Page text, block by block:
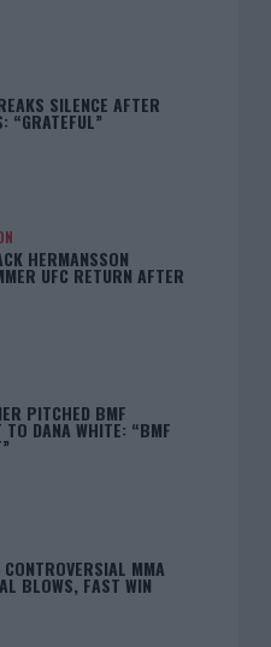
SILENCE AFTER
“GRATEFUL”
HERMANSSON
UFC RETURN AFTER
PITCHED BMF
TO DANA WHITE: “BMF
CONTROVERSIAL MMA
BLOWS, FAST WIN